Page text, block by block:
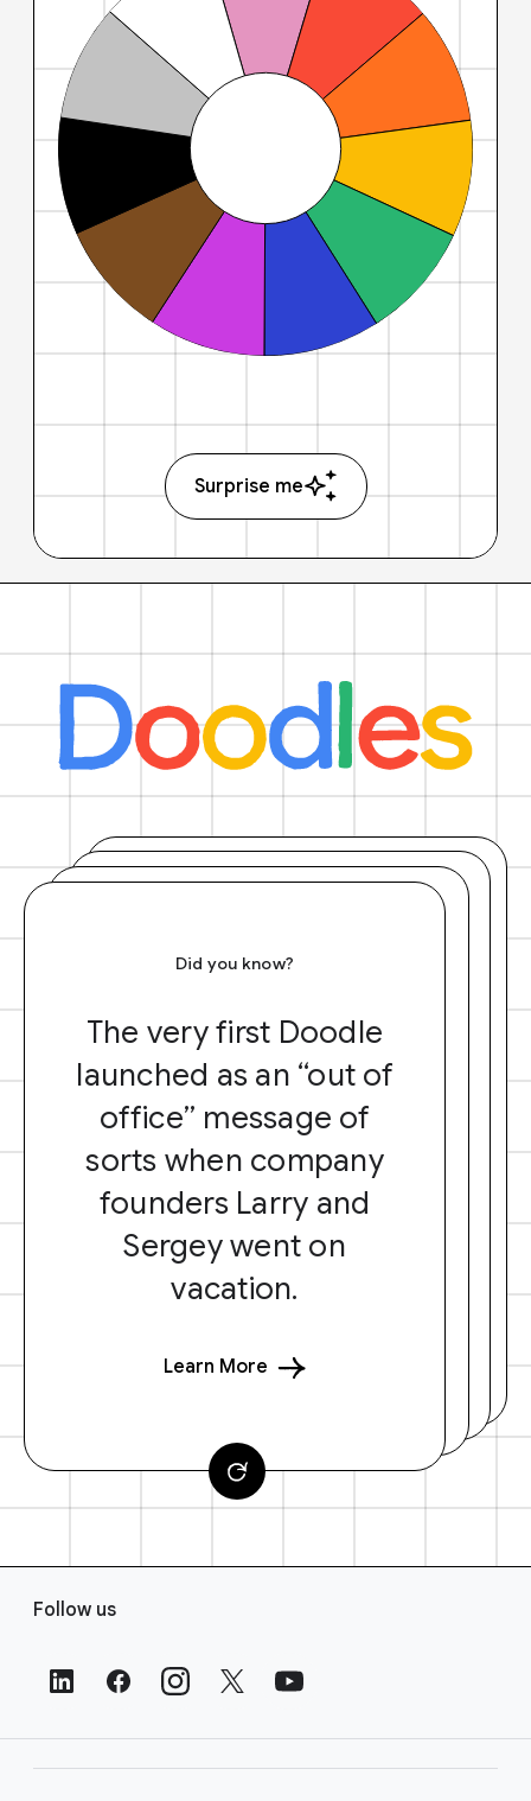
Surprise me
Did you know?
The very first Doodle
launched as an “out of
office” message of
sorts when company
founders Larry and
Sergey went on
vacation.
Learn More
Follow us